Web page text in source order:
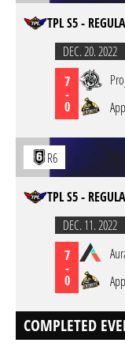
TPL S5 -
DEC. 20. 2022
7
-
0
R6
TPL S5 -
DEC. 11. 2022
7
-
0
COMPLETED